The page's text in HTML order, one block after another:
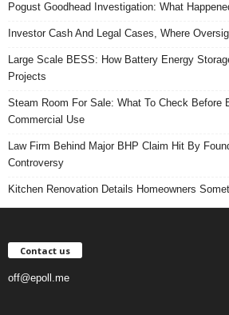
Pogust Goodhead Investigation: What
Investor Cash And Legal Cases, Where
Large Scale BESS: How Battery Energy
Projects
Steam Room For Sale: What To Check Before
Commercial Use
Law Firm Behind Major BHP Claim Hit By
Controversy
Kitchen Renovation Details Homeowners
Contact us
off@epoll.me